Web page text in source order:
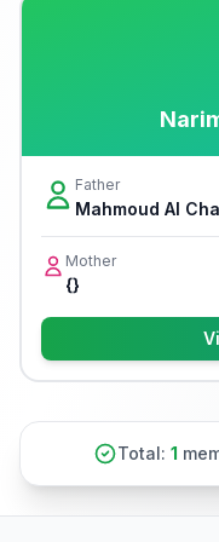
Father
Mahmoud Al
Mother
{}
Total: 1